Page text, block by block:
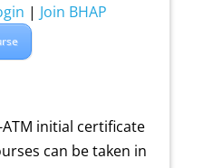
| Join BHAP
initial certificate
can be taken in